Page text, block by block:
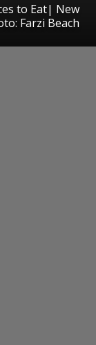
to Eat| New
Farzi Beach